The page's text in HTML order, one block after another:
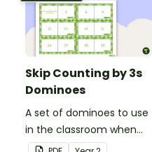
Skip Counting by 3s
Dominoes
A set of dominoes to use
in the classroom when
skip counting by 3s.